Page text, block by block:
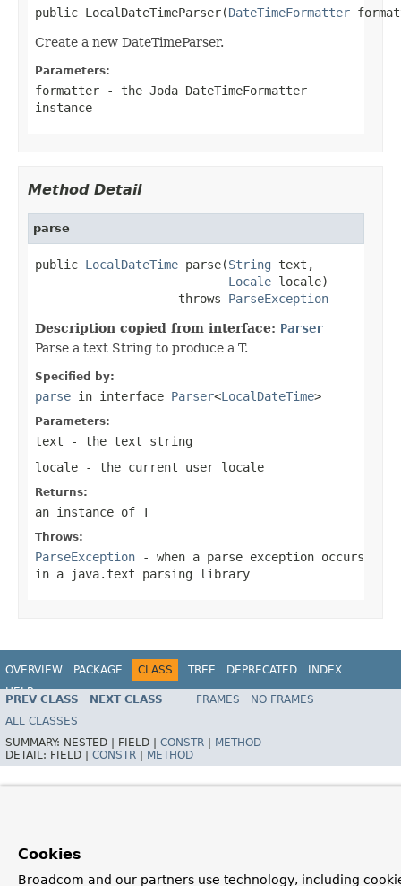
public LocalDateTimeParser(DateTimeFormatter
Create a new DateTimeParser.
Parameters:
formatter - the Joda DateTimeFormatter
instance
Method Detail
parse
public LocalDateTime parse(String text,
Locale locale)
                    throws
ParseException
Description copied from interface: Parser
Parse a text String to produce a T.
Specified by:
parse in interface Parser<LocalDateTime>
Parameters:
text - the text string
locale - the current user locale
Returns:
an instance of T
Throws:
ParseException - when a parse exception occurs
in a java.text parsing library
OVERVIEW PACKAGE CLASS TREE DEPRECATED
INDEX
HELP
Spring Framework
PREV CLASS NEXT CLASS FRAMES
NO FRAMES
ALL CLASSES
SUMMARY: NESTED | FIELD | CONSTR
METHOD
DETAIL: FIELD | CONSTR METHOD
Cookies
Broadcom and our partners use technology, including